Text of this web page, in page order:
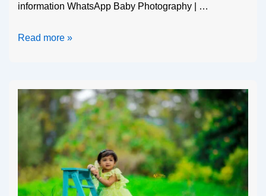
information WhatsApp Baby Photography | …
Read more »